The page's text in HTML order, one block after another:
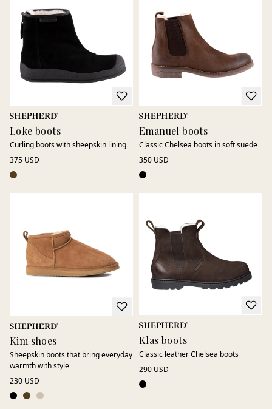
while genuine sheepskin keeps feet warm and comfortable
even as temperatures drop.
Our Europe-produced models combine durable materials,
thoughtful functionality, and timeless design, a reliable
choice for the winter season.
Loke boots
Curling boots with sheepskin lining
375 USD
Emanuel boots
Classic Chelsea boots in soft suede
350 USD
Kim shoes
Sheepskin boots that bring everyday
warmth with style
230 USD
Klas boots
Classic leather Chelsea boots
290 USD